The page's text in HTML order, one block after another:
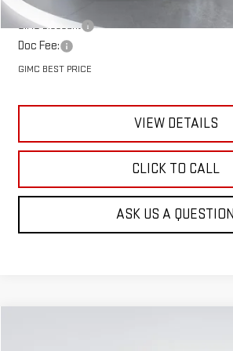
MSRP:
GIMC Discount
Doc Fee:
GIMC BEST PRICE
VIEW DETAILS
CLICK TO CALL
ASK US A QUESTION